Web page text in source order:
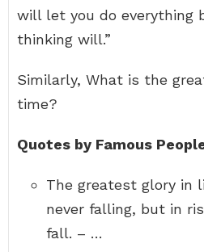
will let you do everything
thinking will.”
Similarly, What is the
time?
Quotes by Famous
The greatest glory in
never falling, but in
fall. – …